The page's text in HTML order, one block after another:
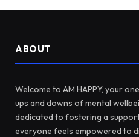
ABOUT
Welcome to AM HAPPY, your
ups and downs of mental
dedicated to fostering a
everyone feels empowered to